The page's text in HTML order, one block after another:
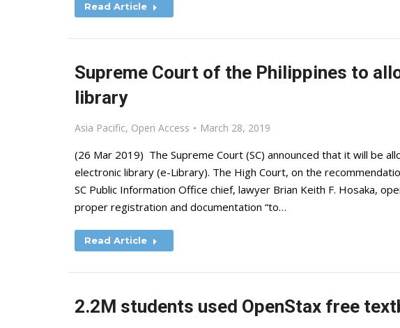
Read Article
Supreme Court of the Philippines to
library
Asia Pacific, Open Access March 28, 2019
(26 Mar 2019) The Supreme Court (SC) announced that it will be
electronic library (e-Library). The High Court, on the
SC Public Information Office chief, lawyer Brian Keith F. Hosaka,
proper registration and documentation “to…
Read Article
2.2M students used OpenStax free